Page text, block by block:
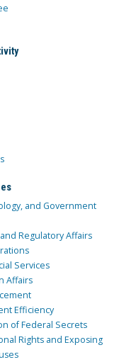
and Government
Regulatory Affairs
Services
Affairs
Efficiency
of Federal Secrets
Rights and Exposing